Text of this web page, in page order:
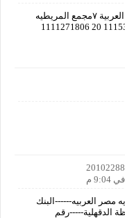
محمدعبدالفتاح محمدصابر جمهورية مصر العربية ٧مجمع المريطيه
مصر العربيه------البنك
الدقهلية-----رقم